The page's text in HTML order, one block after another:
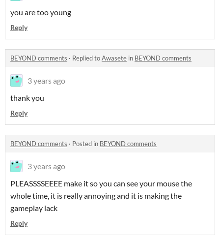
you are too young
Reply
BEYOND comments · Replied toAwasete in BEYOND comments
3 years ago
thank you
Reply
BEYOND comments · Posted in BEYOND comments
3 years ago
PLEASSSSEEEE make it so you can see your mouse the
whole time, it is really annoying and it is making the
gameplay lack
Reply